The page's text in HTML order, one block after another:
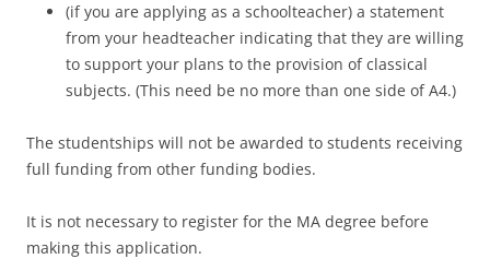
(if you are applying as a schoolteacher) a statement
from your headteacher indicating that they are willing
to support your plans to the provision of classical
subjects. (This need be no more than one side of A4.)
The studentships will not be awarded to students receiving
full funding from other funding bodies.
It is not necessary to register for the MA degree before
making this application.